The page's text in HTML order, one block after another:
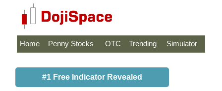
Home Penny Stocks OTC Trending Simulator
#1 Free Indicator Revealed